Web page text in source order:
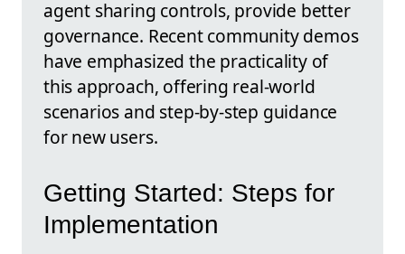
agent sharing controls, provide better
governance. Recent community demos
have emphasized the practicality of
this approach, offering real-world
scenarios and step-by-step guidance
for new users.
Getting Started: Steps for
Implementation